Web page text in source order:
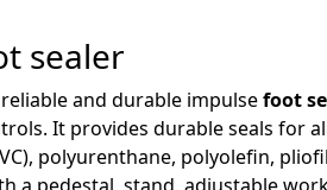
sealer
and durable impulsefoot
It provides durable seals for
polyurenthane, polyolefin,